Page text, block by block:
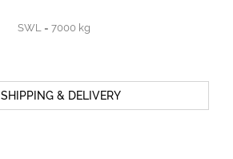
SWL = 7000 kg
SHIPPING & DELIVERY